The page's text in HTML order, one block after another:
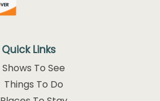
Quick Links
Shows To See
Things To Do